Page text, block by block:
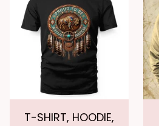
T-SHIRT, HOODIE,